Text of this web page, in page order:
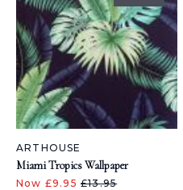
ARTHOUSE
Miami Tropics Wallpaper
Now £9.95 £13.95